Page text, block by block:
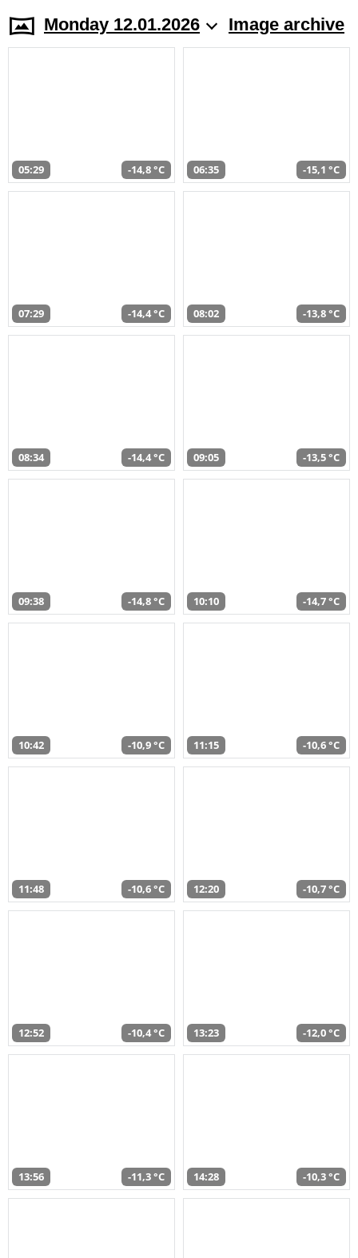
Monday 12.01.2026 Image archive
05:29 -14,8 °C 06:35 -15,1 °C
07:29 -14,4 °C 08:02 -13,8 °C
08:34 -14,4 °C 09:05 -13,5 °C
09:38 -14,8 °C 10:10 -14,7 °C
10:42 -10,9 °C 11:15 -10,6 °C
11:48 -10,6 °C 12:20 -10,7 °C
12:52 -10,4 °C 13:23 -12,0 °C
13:56 -11,3 °C 14:28 -10,3 °C